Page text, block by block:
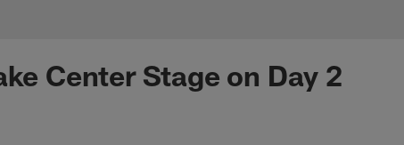
Chargers -
Center Stage on Day 2